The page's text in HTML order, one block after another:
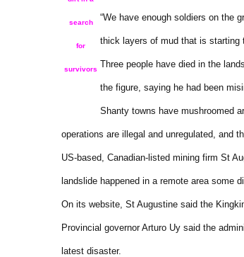
search
for
survivors
“We have enough soldiers on the
thick layers of mud that is starting
Three people have died in the
the figure, saying he had been
Shanty towns have mushroomed
operations are illegal and unregulated, and
US-based, Canadian-listed mining firm St
landslide happened in a remote area some
On its website, St Augustine said the
Provincial governor Arturo Uy said the
latest disaster.